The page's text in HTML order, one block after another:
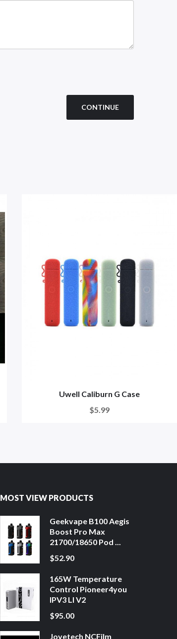
CONTINUE
Uwell Caliburn G Case
$5.99
MOST VIEW PRODUCTS
Geekvape B100 Aegis
Boost Pro Max
21700/18650 Pod ...
$52.90
165W Temperature
Control Pioneer4you
IPV3 LI V2
$95.00
Joyetech NCFilm